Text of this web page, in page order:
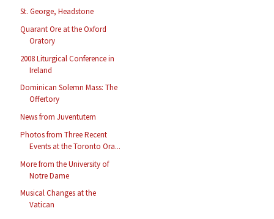
St. George, Headstone
Quarant Ore at the Oxford
Oratory
2008 Liturgical Conference in
Ireland
Dominican Solemn Mass: The
Offertory
News from Juventutem
Photos from Three Recent
Events at the Toronto Ora...
More from the University of
Notre Dame
Musical Changes at the
Vatican